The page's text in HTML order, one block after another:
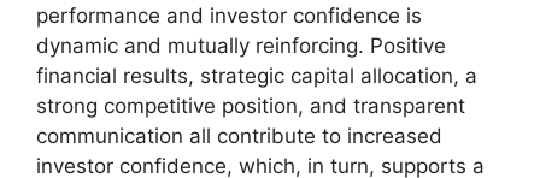
performance and investor confidence is
dynamic and mutually reinforcing. Positive
financial results, strategic capital allocation, a
strong competitive position, and transparent
communication all contribute to increased
investor confidence, which, in turn, supports a